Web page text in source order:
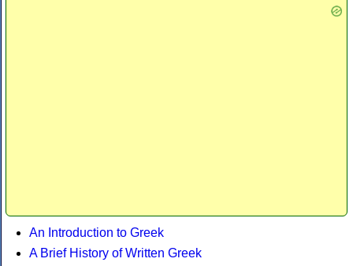
An Introduction to Greek
A Brief History of Written Greek